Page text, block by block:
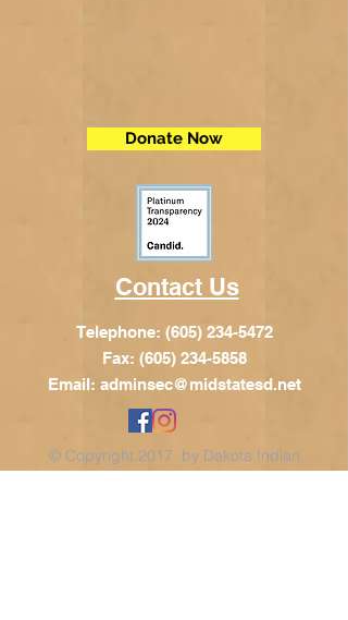
Donate Now
Contact Us
Telephone: (605) 234-5472
Fax: (605) 234-5858
Email: adminsec@midstatesd.net
© Copyright 2017 by Dakota Indian